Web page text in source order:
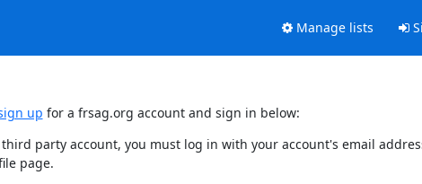
Manage lists
up for a frsag.org account and sign in below:
party account, you must log in with your account's email
page.